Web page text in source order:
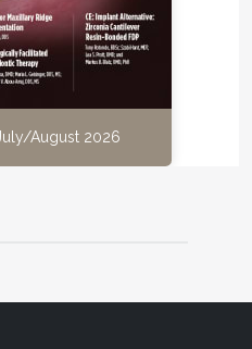
July/August 2026